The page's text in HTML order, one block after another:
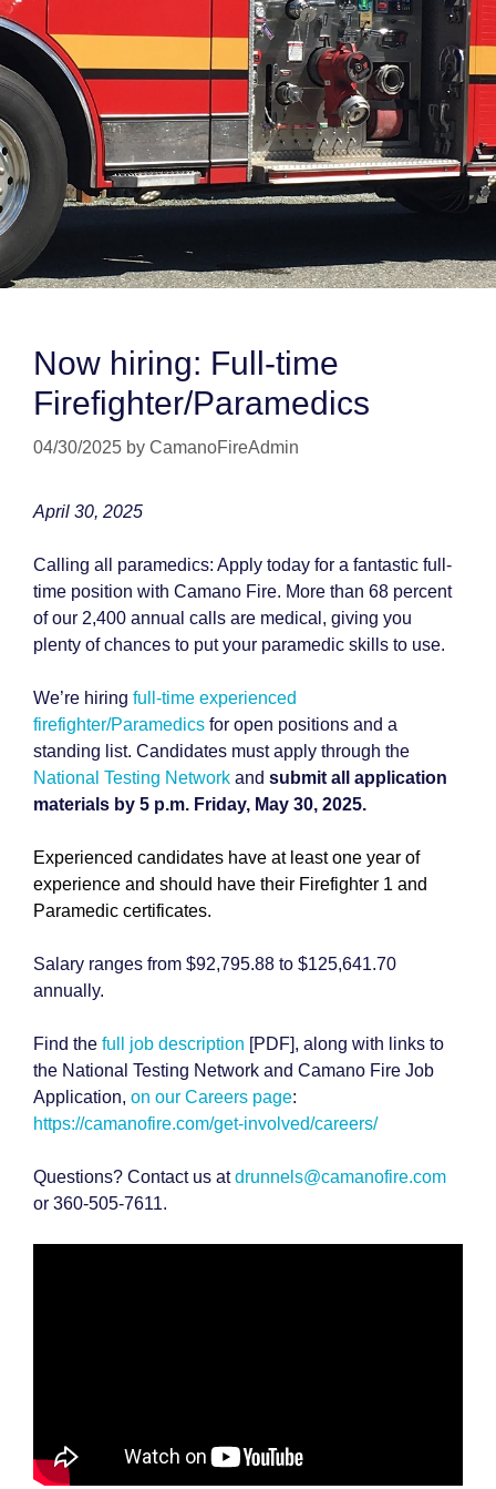
Now hiring: Full-time
Firefighter/Paramedics
04/30/2025 by CamanoFireAdmin
April 30, 2025
Calling all paramedics: Apply today for a fantastic full-
time position with Camano Fire. More than 68 percent
of our 2,400 annual calls are medical, giving you
plenty of chances to put your paramedic skills to use.
We’re hiring full-time experienced
firefighter/Paramedics for open positions and a
standing list. Candidates must apply through the
National Testing Network and submit all application
materials by 5 p.m. Friday, May 30, 2025.
Experienced candidates have at least one year of
experience and should have their Firefighter 1 and
Paramedic certificates.
Salary ranges from $92,795.88 to $125,641.70
annually.
Find the full job description [PDF], along with links to
the National Testing Network and Camano Fire Job
Application, on our Careers page:
https://camanofire.com/get-involved/careers/
Questions? Contact us atdrunnels@camanofire.com
or 360-505-7611.